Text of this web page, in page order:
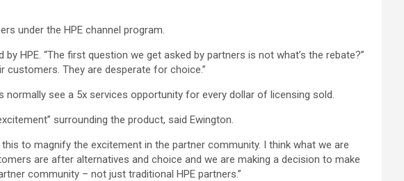
under the HPE channel program.
HPE. “The first question we get asked by partners is not what’s the rebate?”
They are desperate for choice.”
see a 5x services opportunity for every dollar of licensing sold.
surrounding the product, said Ewington.
to magnify the excitement in the partner community. I think what we are
are after alternatives and choice and we are making a decision to make
community – not just traditional HPE partners.”